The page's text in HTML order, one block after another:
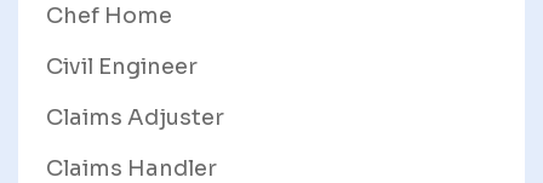
Chef Home
Civil Engineer
Claims Adjuster
Claims Handler